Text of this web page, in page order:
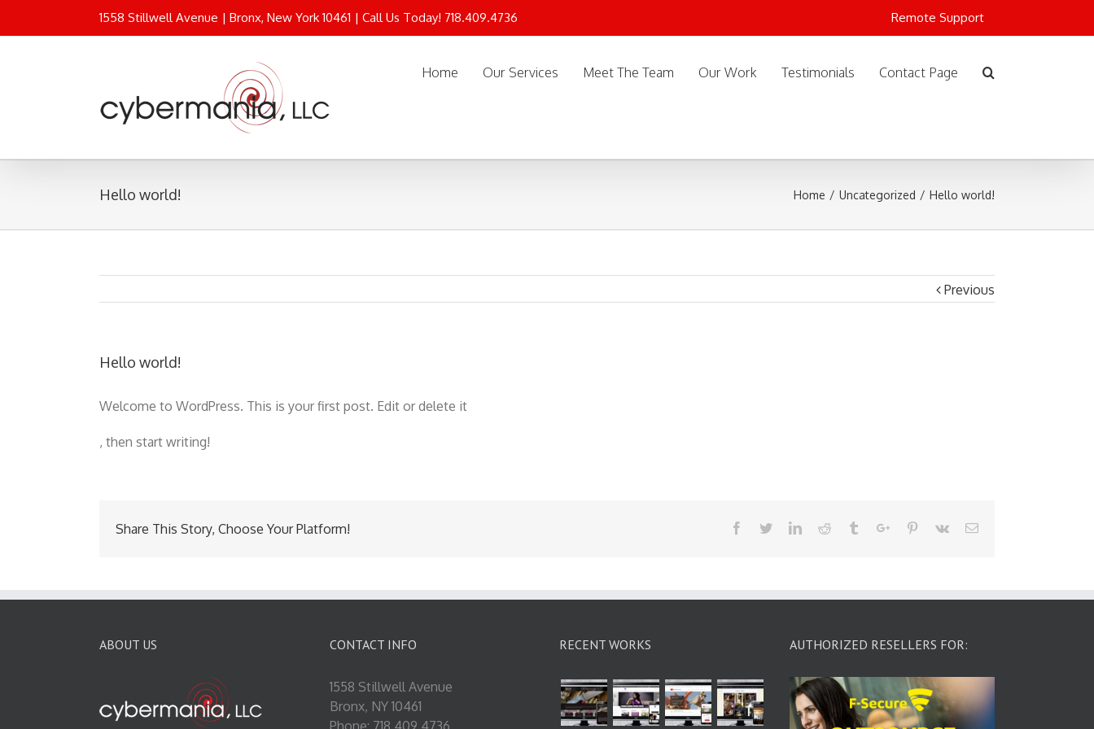
1558 Stillwell Avenue | Bronx, New York 10461 | Call Us Today! 718.409.4736 Remote Support
Home Our Services Meet The Team Our Work Testimonials Contact Page
Hello world! Home / Uncategorized / Hello world!
Previous
Hello world!
Welcome to WordPress. This is your first post. Edit or delete it
doxycyclin
buyantibiotics.top
, then start writing!
Share This Story, Choose Your Platform! Facebook
TwitterLinkedinReddit TumblrGoogle+Pinterest
Vk Email
ABOUT US CONTACT INFO
1558 Stillwell Avenue
Bronx, NY 10461
Phone: 718.409.4736
RECENT WORKS AUTHORIZED RESELLERS FOR: